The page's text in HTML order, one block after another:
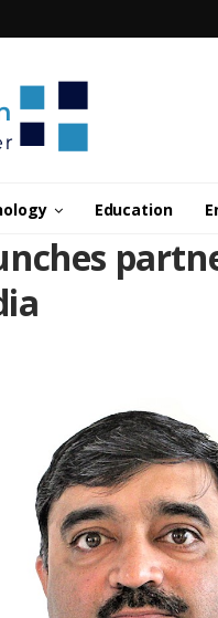
Education